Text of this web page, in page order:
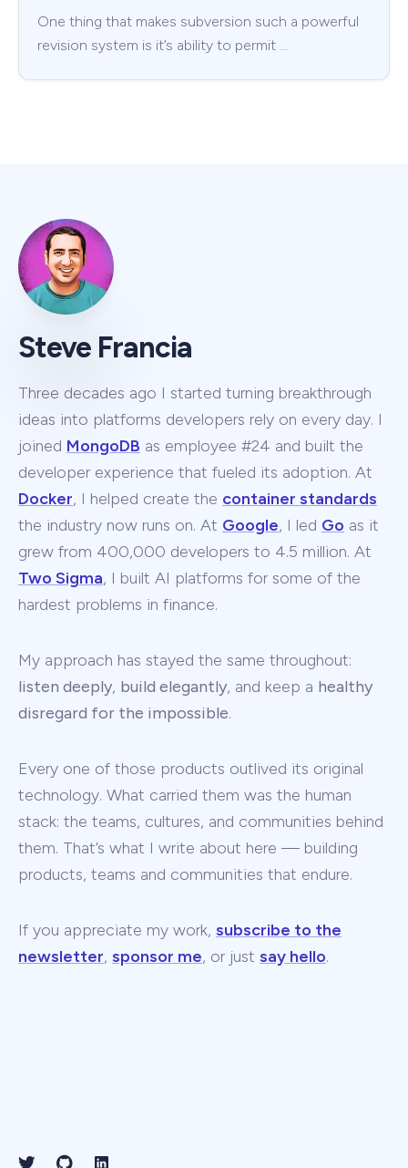
One thing that makes subversion such a powerful
revision system is it’s ability to permit …
Steve Francia
Three decades ago I started turning breakthrough
ideas into platforms developers rely on every day. I
joined MongoDB as employee #24 and built the
developer experience that fueled its adoption. At
Docker, I helped create the container standards
the industry now runs on. At Google, I led Go as it
grew from 400,000 developers to 4.5 million. At
Two Sigma, I built AI platforms for some of the
hardest problems in finance.
My approach has stayed the same throughout:
listen deeply, build elegantly, and keep a healthy
disregard for the impossible.
Every one of those products outlived its original
technology. What carried them was the human
stack: the teams, cultures, and communities behind
them. That’s what I write about here — building
products, teams and communities that endure.
If you appreciate my work, subscribe to the
newsletter, sponsor me, or just say hello.